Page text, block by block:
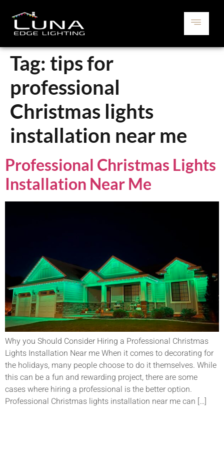
Tag: tips for
professional
Christmas lights
installation near me
Professional Christmas Lights
Installation Near Me
Why you Should Consider Hiring a Professional Christmas
Lights Installation Near me When it comes to decorating for
the holidays, many people choose to do it themselves. While
this can be a fun and rewarding project, there are some
cases where hiring a professional is the better option.
Professional Christmas lights installation near me can […]